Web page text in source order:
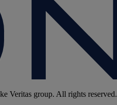
Veritas group. All rights reserved.